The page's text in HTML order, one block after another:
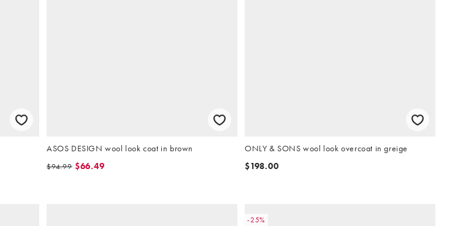
ASOS DESIGN wool look coat in brown
$94.99 $66.49
ONLY & SONS wool look overcoat in greige
$198.00
-25%